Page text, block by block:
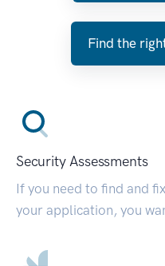
Find the
Security Assessments
If you need to find and
your application, you